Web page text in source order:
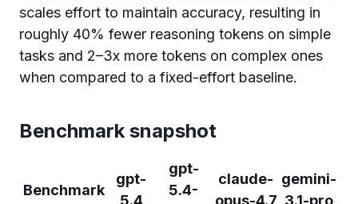
scales effort to maintain accuracy, resulting in
roughly 40% fewer reasoning tokens on simple
tasks and 2–3x more tokens on complex ones
when compared to a fixed-effort baseline.
Benchmark snapshot
Benchmark
gpt-
5.4
gpt-
5.4-
claude-
opus-4.7
gemini-
3.1-pro